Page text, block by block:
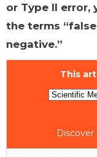
or Type II error,
the terms
negative.”
This